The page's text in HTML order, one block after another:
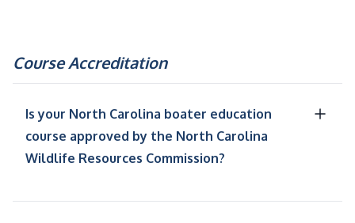
Course Accreditation
Is your North Carolina boater education
course approved by the North Carolina
Wildlife Resources Commission?